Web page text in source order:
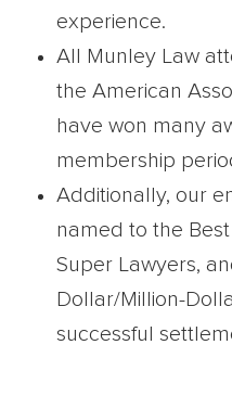
experience.
All Munley Law
the American
have won many
membership
Additionally, our
named to the
Super Lawyers,
Dollar/Million-
successful